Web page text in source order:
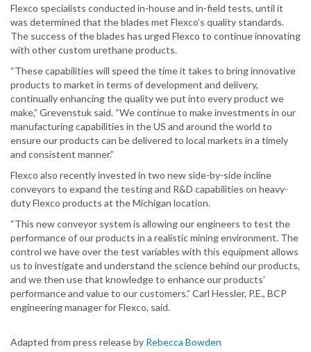
Flexco specialists conducted in-house and in-field tests, until it
was determined that the blades met Flexco’s quality standards.
The success of the blades has urged Flexco to continue innovating
with other custom urethane products.
“These capabilities will speed the time it takes to bring innovative
products to market in terms of development and delivery,
continually enhancing the quality we put into every product we
make,” Grevenstuk said. “We continue to make investments in our
manufacturing capabilities in the US and around the world to
ensure our products can be delivered to local markets in a timely
and consistent manner.”
Flexco also recently invested in two new side-by-side incline
conveyors to expand the testing and R&D capabilities on heavy-
duty Flexco products at the Michigan location.
“This new conveyor system is allowing our engineers to test the
performance of our products in a realistic mining environment. The
control we have over the test variables with this equipment allows
us to investigate and understand the science behind our products,
and we then use that knowledge to enhance our products’
performance and value to our customers.” Carl Hessler, P.E., BCP
engineering manager for Flexco, said.
Adapted from press release by Rebecca Bowden